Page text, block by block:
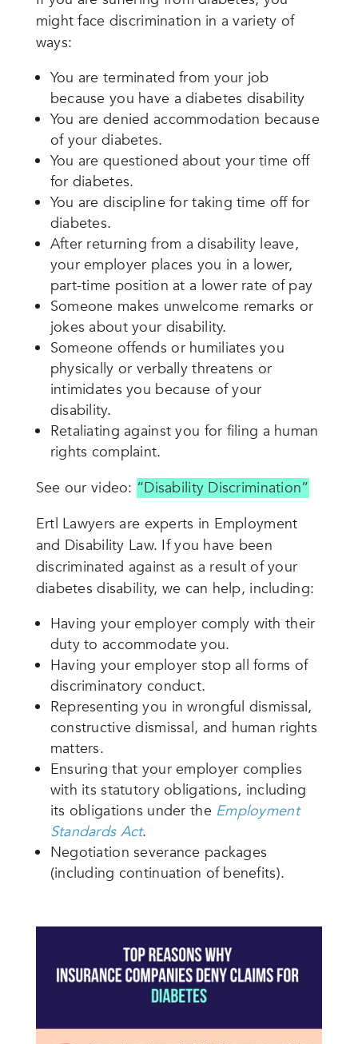
might face discrimination in a variety of
ways:
You are terminated from your job
because you have a diabetes disability
You are denied accommodation because
of your diabetes.
You are questioned about your time off
for diabetes.
You are discipline for taking time off for
diabetes.
After returning from a disability leave,
your employer places you in a lower,
part-time position at a lower rate of pay
Someone makes unwelcome remarks or
jokes about your disability.
Someone offends or humiliates you
physically or verbally threatens or
intimidates you because of your
disability.
Retaliating against you for filing a human
rights complaint.
See our video: “Disability Discrimination”
Ertl Lawyers are experts in Employment
and Disability Law. If you have been
discriminated against as a result of your
diabetes disability, we can help, including:
Having your employer comply with their
duty to accommodate you.
Having your employer stop all forms of
discriminatory conduct.
Representing you in wrongful dismissal,
constructive dismissal, and human rights
matters.
Ensuring that your employer complies
with its statutory obligations, including
its obligations under the Employment
Standards Act.
Negotiation severance packages
(including continuation of benefits).